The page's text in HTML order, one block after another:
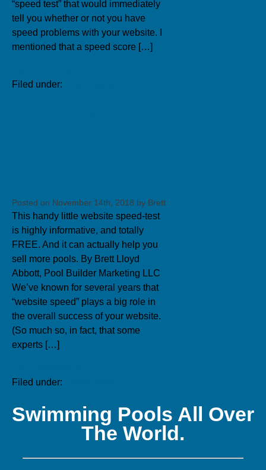
“speed test” that would immediately
tell you whether or not you have
speed problems with your website. I
mentioned that a speed score […]
Filed under:
Posted on November 14th, 2018 by Brett
This handy little website speed-test
is highly informative, and totally
FREE. And it can actually help you
sell more pools. By Brett Lloyd
Abbott, Pool Builder Marketing LLC
We’ve known for several years that
“website speed” plays a big role in
the overall success of your website.
(So much so, in fact, that some
experts […]
Filed under:
Swimming Pools All Over
The World.